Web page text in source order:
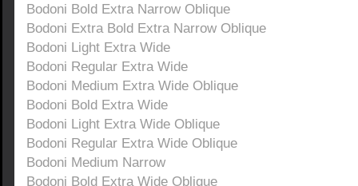
Bodoni Bold Extra Narrow Oblique
Bodoni Extra Bold Extra Narrow Oblique
Bodoni Light Extra Wide
Bodoni Regular Extra Wide
Bodoni Medium Extra Wide Oblique
Bodoni Bold Extra Wide
Bodoni Light Extra Wide Oblique
Bodoni Regular Extra Wide Oblique
Bodoni Medium Narrow
Bodoni Bold Extra Wide Oblique